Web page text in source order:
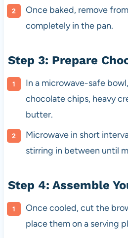
Once baked, remove
completely in the pan.
Step 3: Prepare
In a microwave-safe
chocolate chips, heavy
butter.
Microwave in short
stirring in between until
Step 4: Assemble
Once cooled, cut the
place them on a serving